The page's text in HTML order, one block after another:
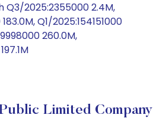
2025:2355000 2.4M,
Q1/2025:154151000
260.0M,
Limited Company